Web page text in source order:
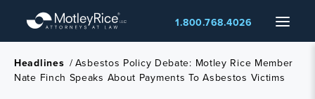
main
content
Menu
1.800.768.4026
Headlines /Asbestos Policy Debate: Motley Rice Member
Nate Finch Speaks About Payments To Asbestos Victims